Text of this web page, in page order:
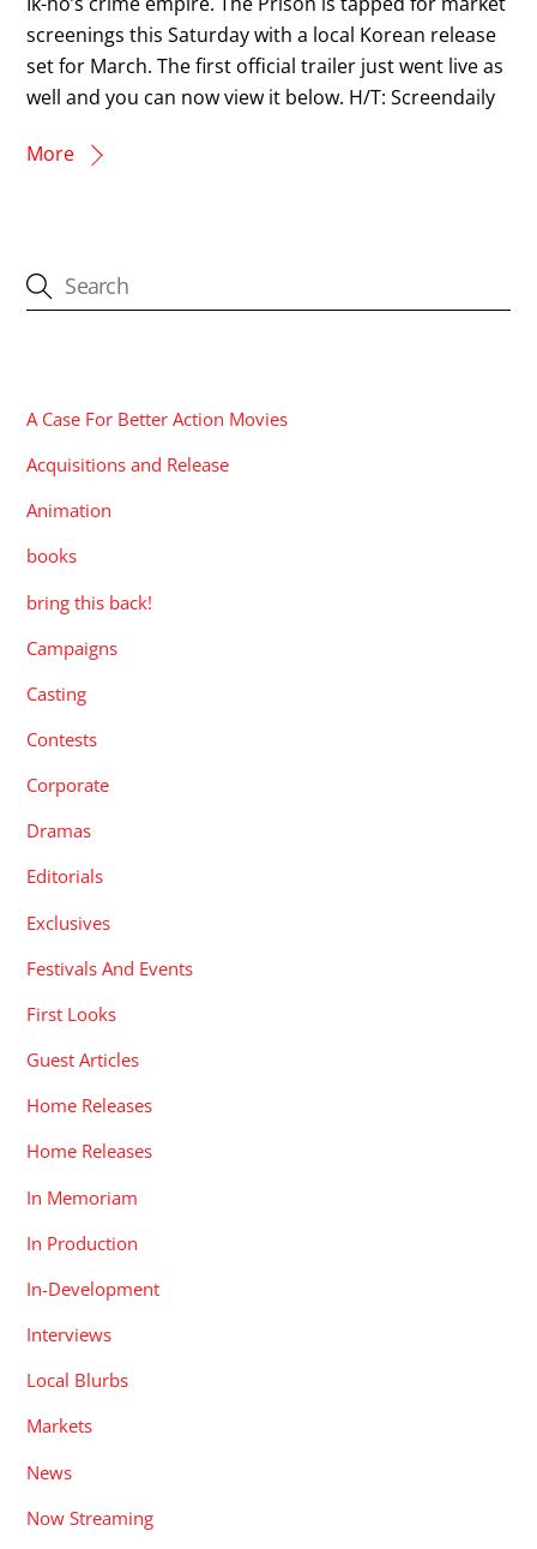
screenings this Saturday with a local Korean release
set for March. The first official trailer just went live as
well and you can now view it below. H/T: Screendaily
More
A Case For Better Action Movies
Acquisitions and Release
Animation
books
bring this back!
Campaigns
Casting
Contests
Corporate
Dramas
Editorials
Exclusives
Festivals And Events
First Looks
Guest Articles
Home Releases
Home Releases
In Memoriam
In Production
In-Development
Interviews
Local Blurbs
Markets
News
Now Streaming